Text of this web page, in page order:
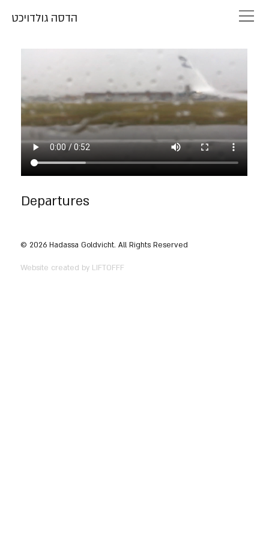
הדסה גולדויכט
Departures
© 2026 Hadassa Goldvicht. All Rights Reserved
Website created by LIFTOFFF